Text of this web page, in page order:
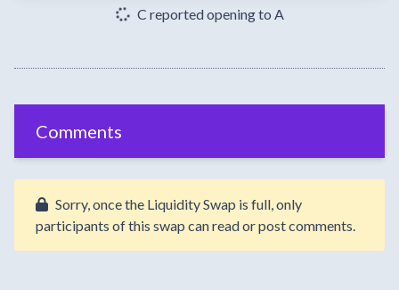
C reported opening to A
Comments
Sorry, once the Liquidity Swap is full, only
participants of this swap can read or post comments.